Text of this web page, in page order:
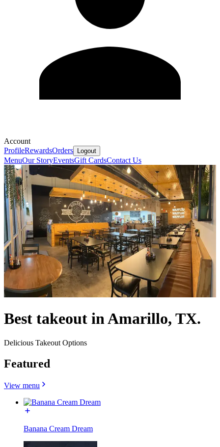
Account
ProfileRewardsOrders Logout
MenuOur StoryEventsGift CardsContact Us
Best takeout in Amarillo, TX.
Delicious Takeout Options
Featured
View menu
Banana Cream Dream